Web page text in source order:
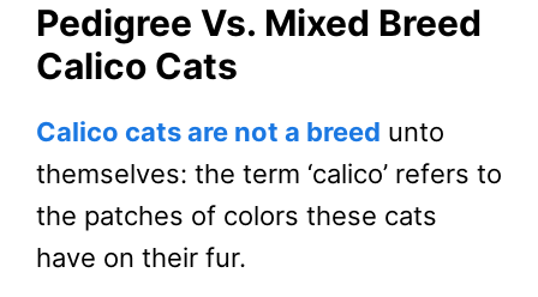
Pedigree Vs. Mixed Breed
Calico Cats
Calico cats are not a breed unto
themselves: the term ‘calico’ refers to
the patches of colors these cats
have on their fur.